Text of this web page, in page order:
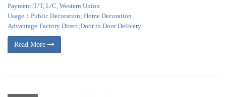
Payment:T/T, L/C, Western Union
Usage：Public Decoration; Home Decoration
Advantage:Factory Direct;Door to Door Delivery
Read More